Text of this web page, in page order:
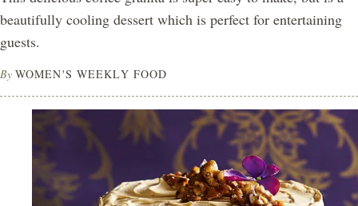
beautifully cooling dessert which is perfect for entertaining
guests.
By WOMEN'S WEEKLY FOOD